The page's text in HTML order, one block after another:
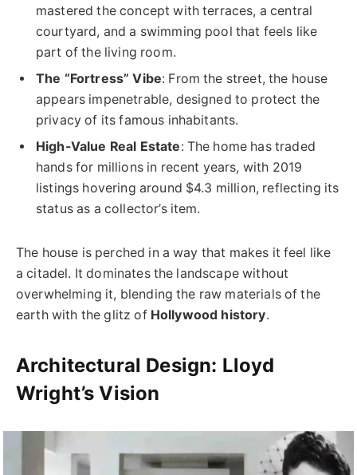
mastered the concept with terraces, a central
courtyard, and a swimming pool that feels like
part of the living room.
The “Fortress” Vibe: From the street, the house
appears impenetrable, designed to protect the
privacy of its famous inhabitants.
High-Value Real Estate: The home has traded
hands for millions in recent years, with 2019
listings hovering around $4.3 million, reflecting its
status as a collector’s item.
The house is perched in a way that makes it feel like
a citadel. It dominates the landscape without
overwhelming it, blending the raw materials of the
earth with the glitz of Hollywood history.
Architectural Design: Lloyd
Wright’s Vision